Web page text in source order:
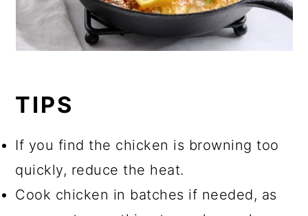
TIPS
If you find the chicken is browning too
quickly, reduce the heat.
Cook chicken in batches if needed, as